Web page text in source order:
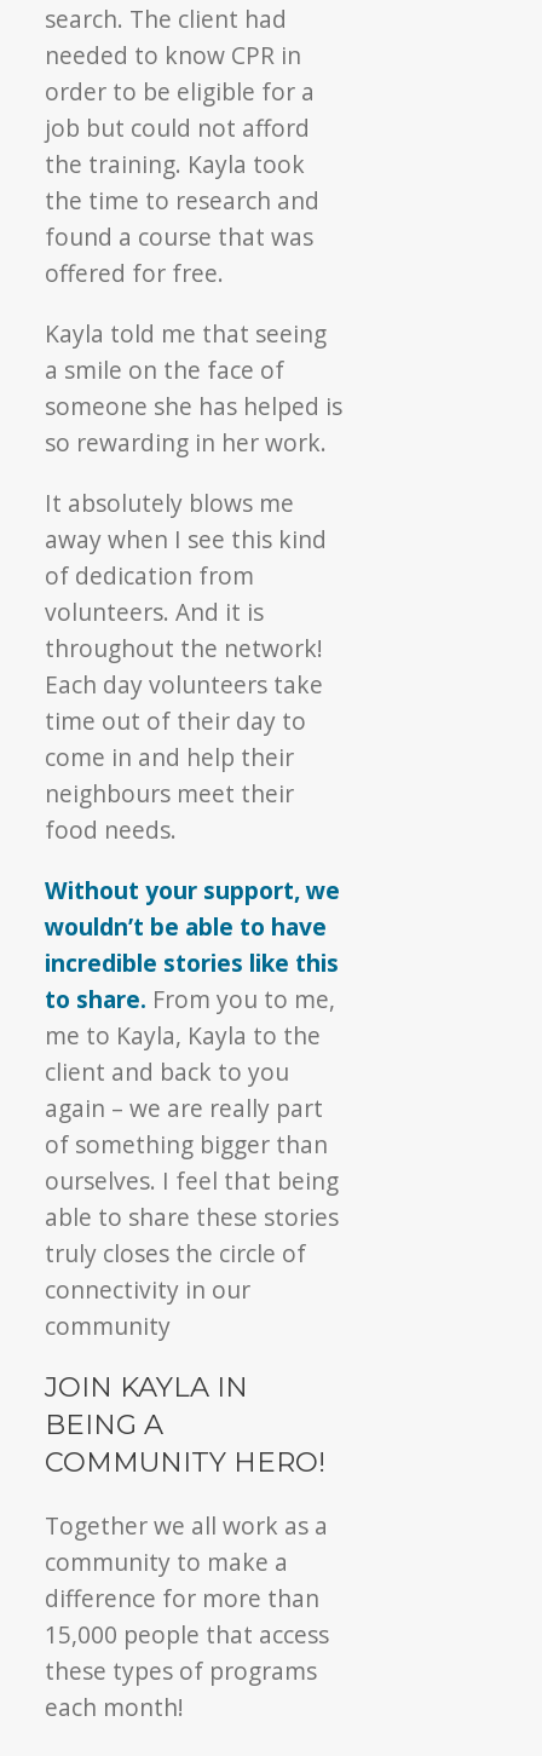
search. The client had
needed to know CPR in
order to be eligible for a
job but could not afford
the training. Kayla took
the time to research and
found a course that was
offered for free.
Kayla told me that seeing
a smile on the face of
someone she has helped is
so rewarding in her work.
It absolutely blows me
away when I see this kind
of dedication from
volunteers. And it is
throughout the network!
Each day volunteers take
time out of their day to
come in and help their
neighbours meet their
food needs.
Without your support, we
wouldn’t be able to have
incredible stories like this
to share. From you to me,
me to Kayla, Kayla to the
client and back to you
again – we are really part
of something bigger than
ourselves. I feel that being
able to share these stories
truly closes the circle of
connectivity in our
community
JOIN KAYLA IN
BEING A
COMMUNITY HERO!
Together we all work as a
community to make a
difference for more than
15,000 people that access
these types of programs
each month!